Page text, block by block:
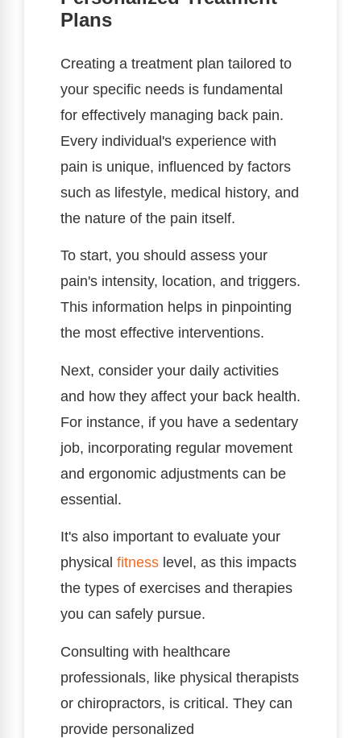
Plans
Creating a treatment plan tailored to
your specific needs is fundamental
for effectively managing back pain.
Every individual's experience with
pain is unique, influenced by factors
such as lifestyle, medical history, and
the nature of the pain itself.
To start, you should assess your
pain's intensity, location, and triggers.
This information helps in pinpointing
the most effective interventions.
Next, consider your daily activities
and how they affect your back health.
For instance, if you have a sedentary
job, incorporating regular movement
and ergonomic adjustments can be
essential.
It's also important to evaluate your
physical fitness level, as this impacts
the types of exercises and therapies
you can safely pursue.
Consulting with healthcare
professionals, like physical therapists
or chiropractors, is critical. They can
provide personalized